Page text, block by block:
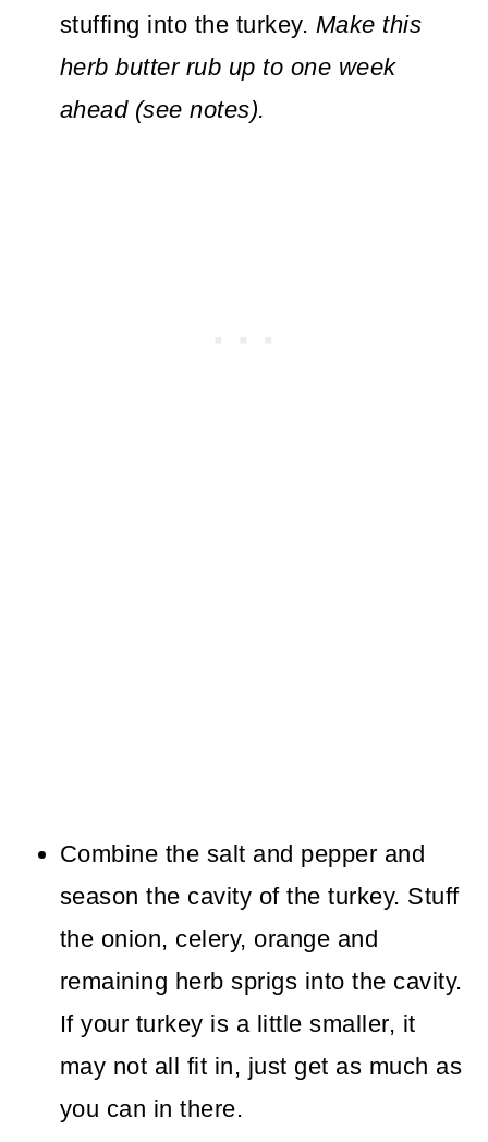
stuffing into the turkey. Make this
herb butter rub up to one week
ahead (see notes).
Combine the salt and pepper and
season the cavity of the turkey. Stuff
the onion, celery, orange and
remaining herb sprigs into the cavity.
If your turkey is a little smaller, it
may not all fit in, just get as much as
you can in there.